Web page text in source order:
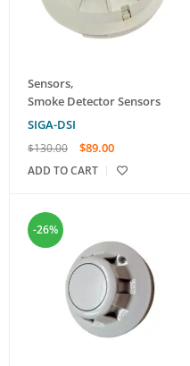
Sensors,
Smoke Detector Sensors
SIGA-DSI
$130.00 $89.00
ADD TO CART
-26%